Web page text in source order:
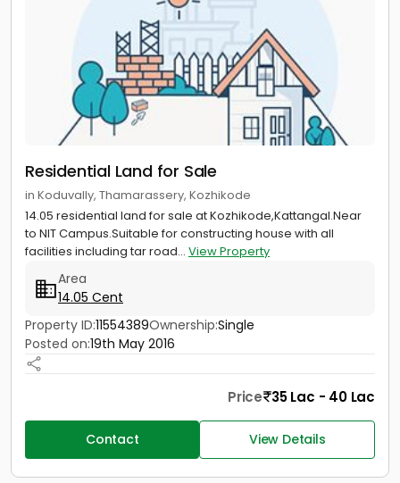
Residential Land for Sale
in Koduvally, Thamarassery, Kozhikode
14.05 residential land for sale at Kozhikode,Kattangal.Near
to NIT Campus.Suitable for constructing house with all
facilities including tar road... View Property
Area
14.05 Cent
Property ID:11554389Ownership:Single
Posted on:19th May 2016
Price 35 Lac - 40 Lac
Contact View Details